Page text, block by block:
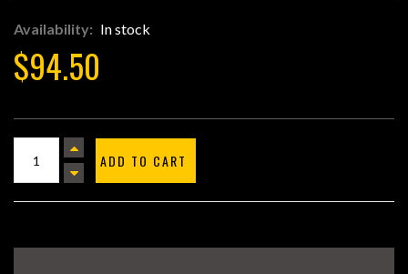
Availability: In stock
$94.50
ADD TO CART